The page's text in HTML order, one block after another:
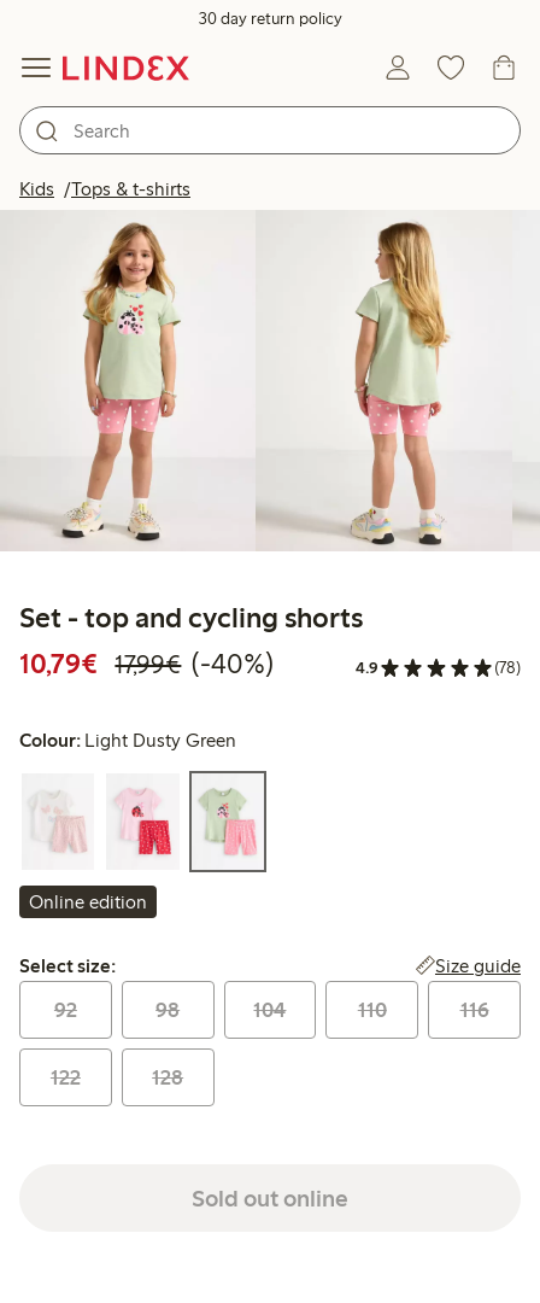
30 day return policy
Kids Tops & t-shirts
Set - top and cycling shorts
10,79€ Discounted price: €10.79
17,99€Regular price: €17.99
40% percent off
(-40%) 4.9 (78)
Colour: Light Dusty Green
Online edition
Select size:
Select size: Size guide
92 98 104 110 116
122 128
Sold out online